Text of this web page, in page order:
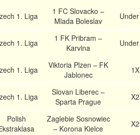
1. Liga
1 FC Slovacko –
Mlada Boleslav
1. Liga
1 FK Pribram –
Karvina
1. Liga
Viktoria Plzen – FK
Jablonec
1X
1. Liga
Slovan Liberec –
Sparta Prague
X2
Polish
Zaglebie Sosnowiec
– Korona Kielce
X2